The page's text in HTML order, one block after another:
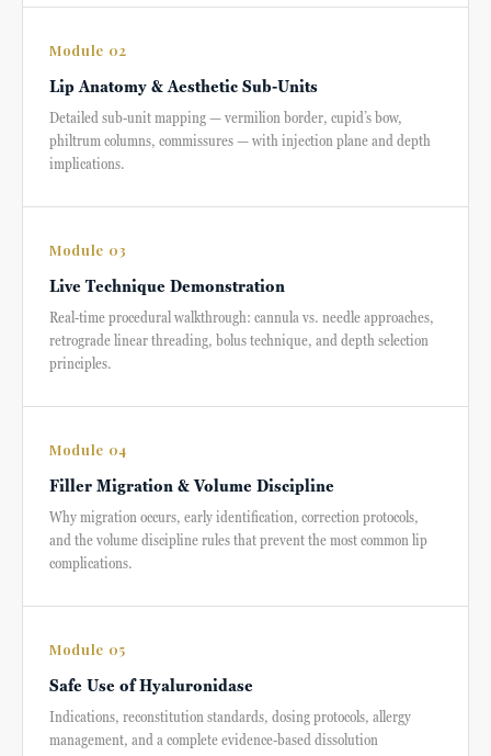
Module 02
Lip Anatomy & Aesthetic Sub-Units
Detailed sub-unit mapping — vermilion border, cupid’s bow,
philtrum columns, commissures — with injection plane and depth
implications.
Module 03
Live Technique Demonstration
Real-time procedural walkthrough: cannula vs. needle approaches,
retrograde linear threading, bolus technique, and depth selection
principles.
Module 04
Filler Migration & Volume Discipline
Why migration occurs, early identification, correction protocols,
and the volume discipline rules that prevent the most common lip
complications.
Module 05
Safe Use of Hyaluronidase
Indications, reconstitution standards, dosing protocols, allergy
management, and a complete evidence-based dissolution